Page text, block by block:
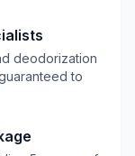
deodorization
to